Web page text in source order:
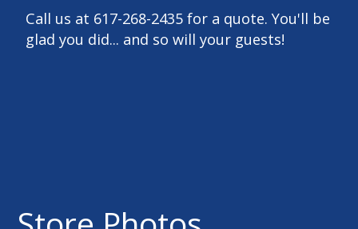
Call us at 617-268-2435 for a quote. You'll be
glad you did... and so will your guests!